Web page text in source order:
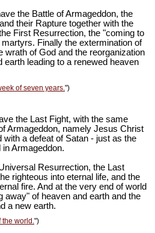
the Battle of Armageddon, the
their Rapture together with the
First Resurrection, the "coming to
martyrs. Finally the extermination of
wrath of God and the reorganization
earth leading to a renewed heaven
of seven years.")
the Last Fight, with the same
Armageddon, namely Jesus Christ
with a defeat of Satan - just as the
in Armageddon.
Resurrection, the Last
righteous into eternal life, and the
fire. And at the very end of world
away" of heaven and earth and the
a new earth.
world. ")